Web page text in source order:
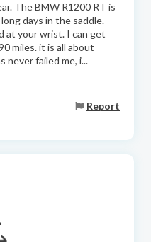
The BMW R1200 RT is
days in the saddle.
at your wrist. I can get
miles. it is all about
never failed me, i...
Report